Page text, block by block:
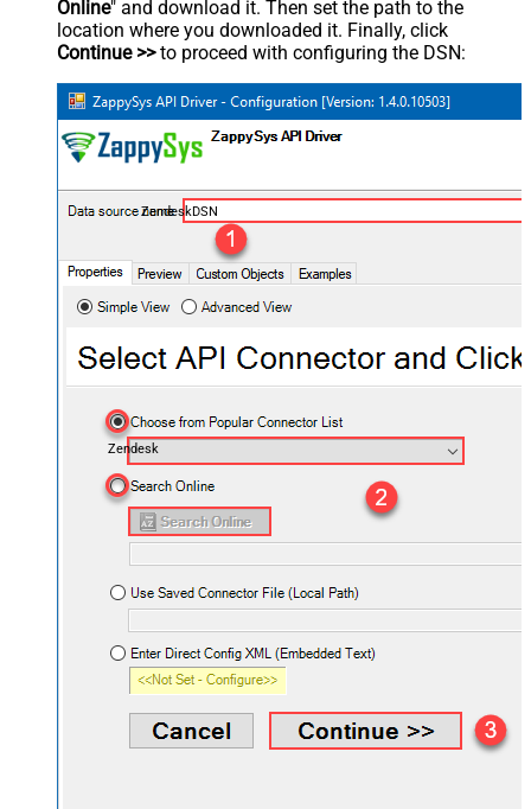
Online" and download it. Then set the path to the
location where you downloaded it. Finally, click
Continue >>to proceed with configuring the DSN:
ZendeskDSN
Zendesk